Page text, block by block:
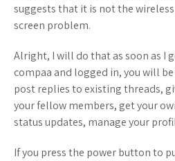
suggests that it is not the
screen problem.
Alright, I will do that as soon as I
compaa and logged in, you will
post replies to existing threads,
your fellow members, get your
status updates, manage your
If you press the power button to